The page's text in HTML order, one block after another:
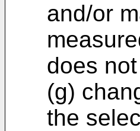
and/or
does
(g)
the